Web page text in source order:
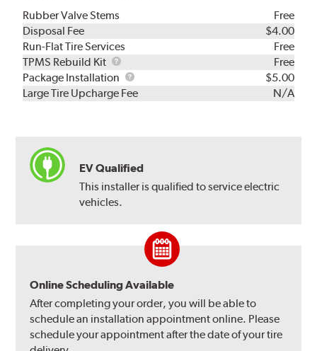
Rubber Valve Stems
Free
Disposal Fee
$4.00
Run-Flat Tire Services
Free
TPMS Rebuild Kit
TPMS
Rebuild
Kit
Free
Package Installation
Package
Installation
$5.00
Large Tire Upcharge Fee
N/A
EV Qualified
This installer is qualified to service electric
vehicles.
Online Scheduling Available
After completing your order, you will be able to
schedule an installation appointment online. Please
schedule your appointment after the date of your tire